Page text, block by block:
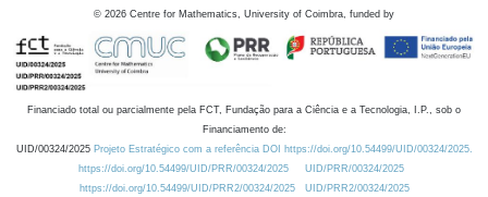
© 2026 Centre for Mathematics, University of Coimbra, funded by
Financiado total ou parcialmente pela FCT, Fundação para a Ciência e a Tecnologia, I.P., sob o
Financiamento de:
UID/00324/2025 Projeto Estratégico com a referência DOI https://doi.org/10.54499/UID/00324/2025.
https://doi.org/10.54499/UID/PRR/00324/2025
UID/PRR/00324/2025
https://doi.org/10.54499/UID/PRR2/00324/2025
UID/PRR2/00324/2025